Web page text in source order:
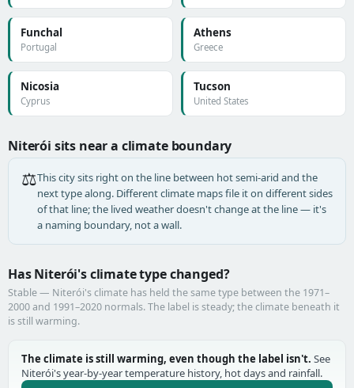
Funchal
Portugal
Athens
Greece
Nicosia
Cyprus
Tucson
United States
Niterói sits near a climate boundary
⚖️This city sits right on the line between hot semi-arid and the
next type along. Different climate maps file it on different sides
of that line; the lived weather doesn't change at the line — it's
a naming boundary, not a wall.
Has Niterói's climate type changed?
Stable — Niterói's climate has held the same type between the 1971–
2000 and 1991–2020 normals. The label is steady; the climate beneath it
is still warming.
The climate is still warming, even though the label isn't. See
Niterói's year-by-year temperature history, hot days and rainfall.